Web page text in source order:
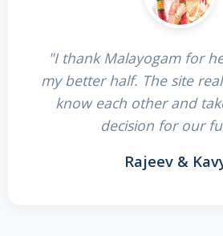
"I thank Malayogam for
my better half. The site
know each other and
decision for our
Rajeev &